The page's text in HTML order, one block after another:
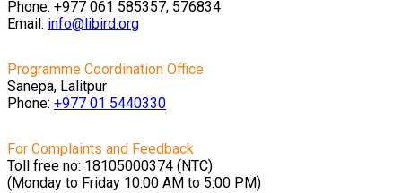
Phone: +977 061 585357, 576834
Email: info@libird.org
Programme Coordination Office
Sanepa, Lalitpur
Phone: +977 01 5440330
For Complaints and Feedback
Toll free no: 18105000374 (NTC)
(Monday to Friday 10:00 AM to 5:00 PM)